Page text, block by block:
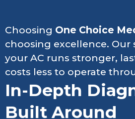
Choosing One Choice
choosing excellence. Our
your AC runs stronger,
costs less to operate
In-Depth
Built Around